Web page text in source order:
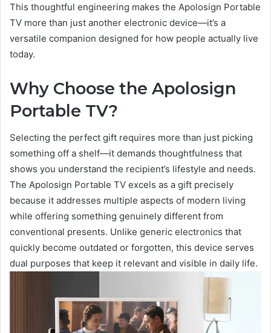
This thoughtful engineering makes the Apolosign Portable
TV more than just another electronic device—it’s a
versatile companion designed for how people actually live
today.
Why Choose the Apolosign
Portable TV?
Selecting the perfect gift requires more than just picking
something off a shelf—it demands thoughtfulness that
shows you understand the recipient’s lifestyle and needs.
The Apolosign Portable TV excels as a gift precisely
because it addresses multiple aspects of modern living
while offering something genuinely different from
conventional presents. Unlike generic electronics that
quickly become outdated or forgotten, this device serves
dual purposes that keep it relevant and visible in daily life.